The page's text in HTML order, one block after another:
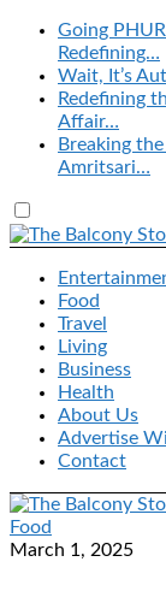
Going
Redefining…
Wait, It’s
Redefining
Affair…
Breaking
Amritsari…
Food
Travel
Living
Business
Health
About Us
Advertise
Contact
Food
March 1, 2025